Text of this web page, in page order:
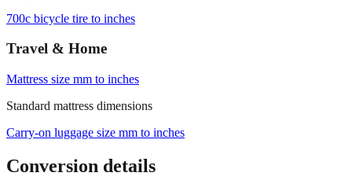
Large measurement conversions
700c bicycle tire to inches
Travel & Home
Mattress size mm to inches
Standard mattress dimensions
Carry‑on luggage size mm to inches